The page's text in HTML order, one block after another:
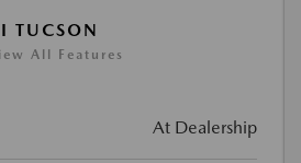
TUCSON
All Features
At Dealership